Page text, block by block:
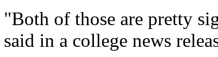
"Both of those are pretty
said in a college news